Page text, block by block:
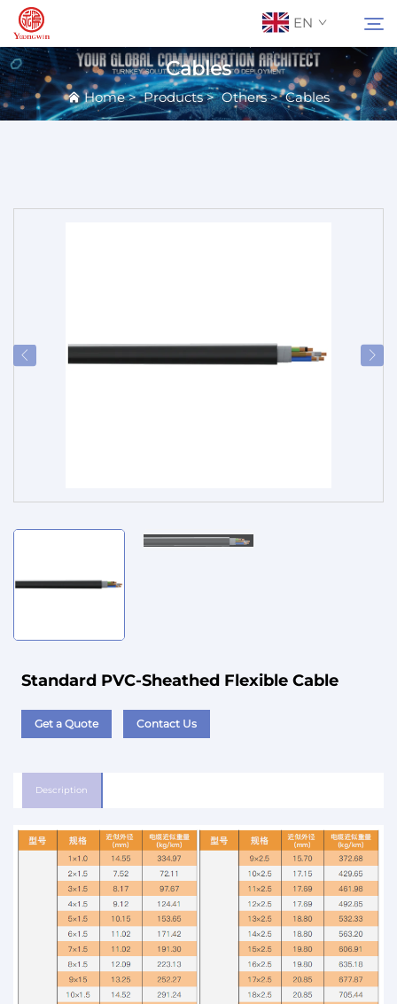
EN
About Us
Cables
Home>Products>Others>Cables
Standard PVC-Sheathed Flexible Cable
Get a Quote Contact Us
Description